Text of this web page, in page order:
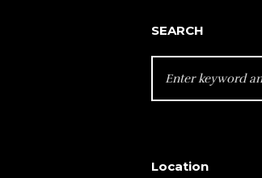
SEARCH
FOR:
Location